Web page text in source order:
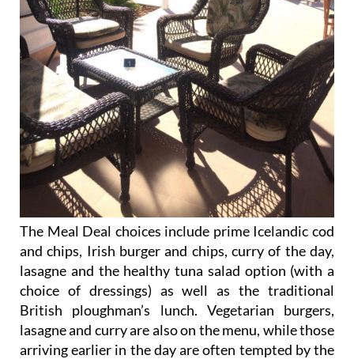
The Meal Deal choices include prime Icelandic cod
and chips, Irish burger and chips, curry of the day,
lasagne and the healthy tuna salad option (with a
choice of dressings) as well as the traditional
British ploughman’s lunch. Vegetarian burgers,
lasagne and curry are also on the menu, while those
arriving earlier in the day are often tempted by the